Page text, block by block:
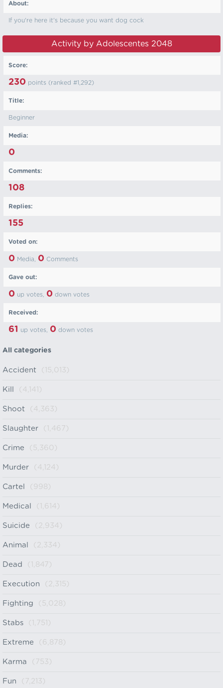
About:
If you're here it's because you want dog cock
Activity by Adolescentes 2048
Score:
230 points (ranked #1,292)
Title:
Beginner
Media:
0
Comments:
108
Replies:
155
Voted on:
0 Media, 0 Comments
Gave out:
0 up votes, 0 down votes
Received:
61 up votes, 0 down votes
All categories
Accident (15,013)
Kill (4,141)
Shoot (4,363)
Slaughter (1,467)
Crime (5,360)
Murder (4,124)
Cartel (998)
Medical (1,614)
Suicide (2,934)
Animal (2,334)
Dead (1,847)
Execution (2,315)
Fighting (5,028)
Stabs (1,751)
Extreme (6,878)
Karma (753)
Fun (7,213)